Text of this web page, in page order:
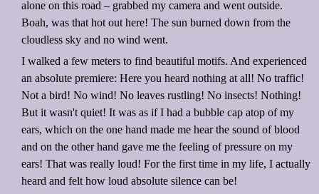
alone on this road – grabbed my camera and went outside.
Boah, was that hot out here! The sun burned down from the
cloudless sky and no wind went.
I walked a few meters to find beautiful motifs. And experienced
an absolute premiere: Here you heard nothing at all! No traffic!
Not a bird! No wind! No leaves rustling! No insects! Nothing!
But it wasn't quiet! It was as if I had a bubble cap atop of my
ears, which on the one hand made me hear the sound of blood
and on the other hand gave me the feeling of pressure on my
ears! That was really loud! For the first time in my life, I actually
heard and felt how loud absolute silence can be!